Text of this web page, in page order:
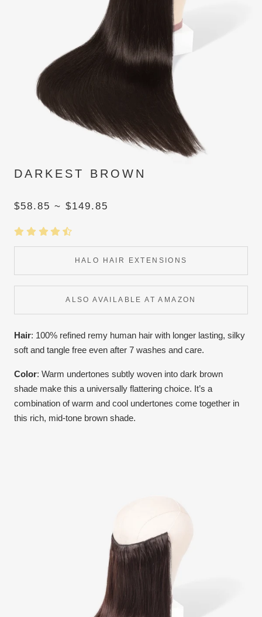
DARKEST BROWN
$58.85 ~ $149.85
HALO HAIR EXTENSIONS
ALSO AVAILABLE AT AMAZON
Hair: 100% refined remy human hair with longer lasting, silky
soft and tangle free even after 7 washes and care.
Color: Warm undertones subtly woven into dark brown
shade make this a universally flattering choice. It’s a
combination of warm and cool undertones come together in
this rich, mid-tone brown shade.